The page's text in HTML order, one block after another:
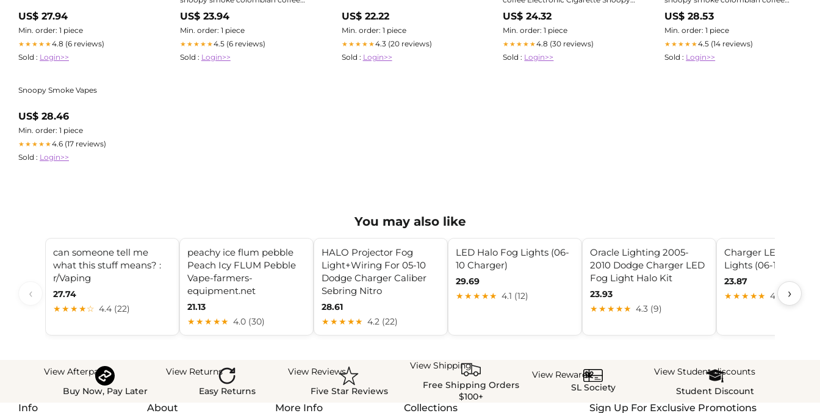
US$ 27.94
Min. order: 1 piece
★★★★★4.8 (6 reviews)
Sold : Login>>
US$ 23.94
Min. order: 1 piece
★★★★★4.5 (6 reviews)
Sold : Login>>
US$ 22.22
Min. order: 1 piece
★★★★★4.3 (20 reviews)
Sold : Login>>
Smoke Colombian Coffee Vape
Disposable-camerecole
US$ 24.32
Min. order: 1 piece
★★★★★4.8 (30 reviews)
Sold : Login>>
US$ 28.53
Min. order: 1 piece
★★★★★4.5 (14 reviews)
Sold : Login>>
Snoopy Smoke Vapes
US$ 28.46
Min. order: 1 piece
★★★★★4.6 (17 reviews)
Sold : Login>>
You may also like
‹
can someone tell me
what this stuff means? :
r/Vaping
27.74
★★★★☆ 4.4 (22)
peachy ice flum pebble
Peach Icy FLUM Pebble
Vape-farmers-
equipment.net
21.13
★★★★★ 4.0 (30)
HALO Projector Fog
Light+Wiring For 05-10
Dodge Charger Caliber
Sebring Nitro
28.61
★★★★★ 4.2 (22)
LED Halo Fog Lights (06-
10 Charger)
29.69
★★★★★ 4.1 (12)
Oracle Lighting 2005-
2010 Dodge Charger LED
Fog Light Halo Kit
23.93
★★★★★ 4.3 (9)
Charger LED Halo
Lights (06-10
23.87
★★★★★ 4.9 (20)
›
View Afterpay
Buy Now, Pay Later
View Returns
Easy Returns
View Reviews
Five Star Reviews
View Shipping
Free Shipping Orders
$100+
View Rewards
SL Society
View Student discounts
Student Discount
Info About More Info Collections Sign Up For Exclusive Promotions